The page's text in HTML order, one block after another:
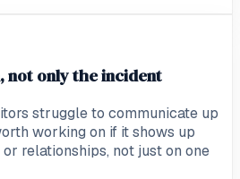
only the incident
struggle to communicate up
working on if it shows up
relationships, not just on one